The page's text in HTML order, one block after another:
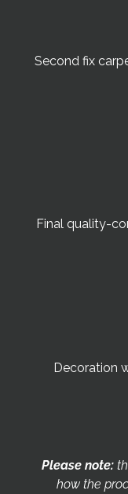
Second fix
Final quality-
Decoration
Please note:
how the